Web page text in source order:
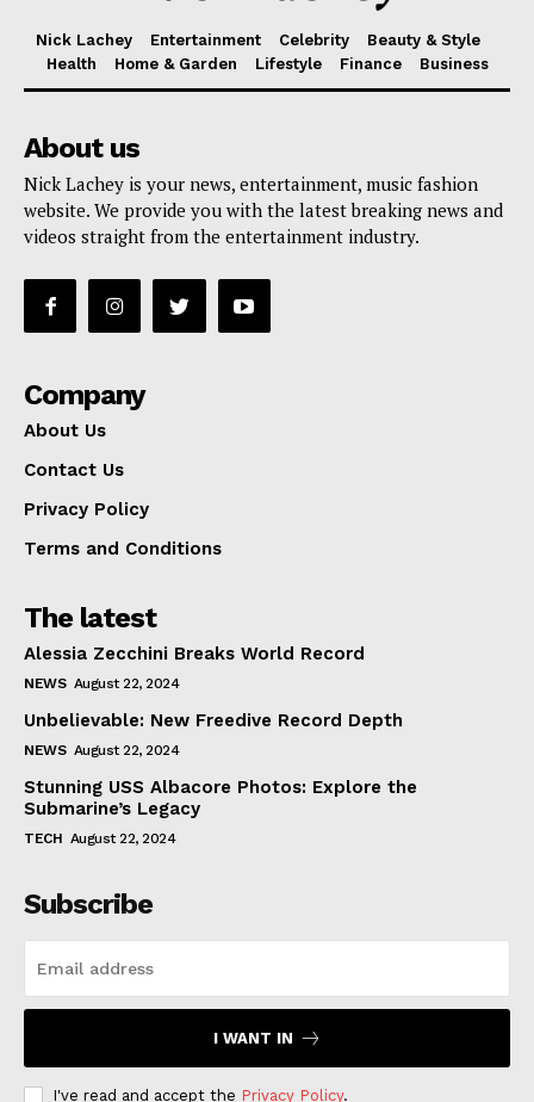
Nick Lachey Entertainment Celebrity
Beauty & Style
Health
Home & Garden Lifestyle Finance Business
About us
Nick Lachey is your news, entertainment, music fashion
website. We provide you with the latest breaking news and
videos straight from the entertainment industry.
Company
About Us
Contact Us
Privacy Policy
Terms and Conditions
The latest
Alessia Zecchini Breaks World Record
NEWS August 22, 2024
Unbelievable: New Freedive Record Depth
NEWS August 22, 2024
Stunning USS Albacore Photos: Explore the
Submarine’s Legacy
TECH August 22, 2024
Subscribe
I WANT IN
I've read and accept the Privacy Policy.